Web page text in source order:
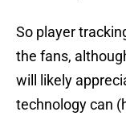
So player
the fans,
will likely
technology can